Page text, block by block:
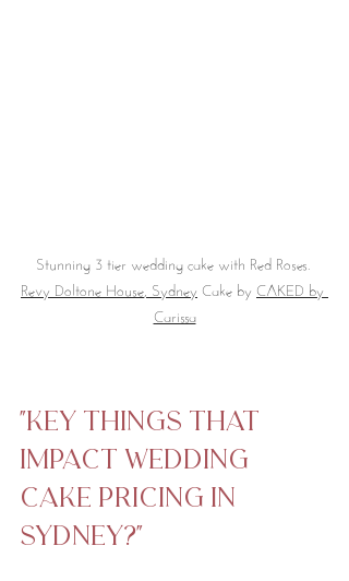
Stunning 3 tier wedding cake with Red Roses.
Revy Doltone House , Sydney Cake by CAKED by
Carissa
"Key things that
impact Wedding
Cake Pricing in
Sydney?"